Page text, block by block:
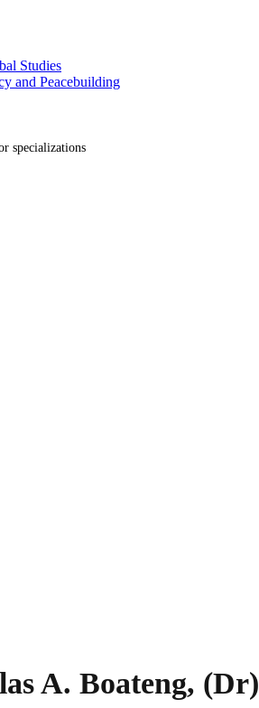
Studies
and Peacebuilding
specializations
A. Boateng, (Dr)